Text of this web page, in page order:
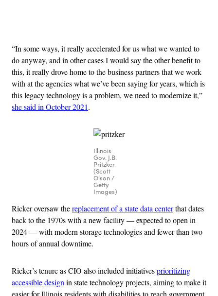
“In some ways, it really accelerated for us what we wanted to
do anyway, and in other cases I would say the other benefit to
this, it really drove home to the business partners that we work
with at the agencies what we’ve been saying for years, which is
this legacy technology is a problem, we need to modernize it,”
she said in October 2021.
Illinois
Gov. J.B.
Pritzker
(Scott
Olson /
Getty
Images)
Ricker oversaw thereplacement of a state data centerthat dates
back to the 1970s with a new facility — expected to open in
2024 — with modern storage technologies and fewer than two
hours of annual downtime.
Ricker’s tenure as CIO also included initiativesprioritizing
accessible design in state technology projects, aiming to make it
easier for Illinois residents with disabilities to reach government